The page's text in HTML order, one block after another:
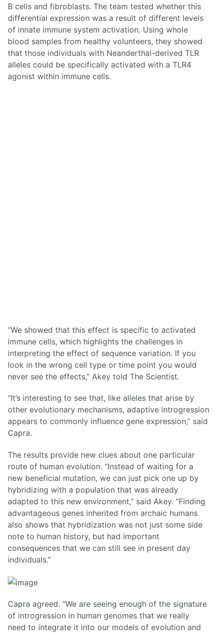
B cells and fibroblasts. The team tested whether this
differential expression was a result of different levels
of innate immune system activation. Using whole
blood samples from healthy volunteers, they showed
that those individuals with Neanderthal-derived TLR
alleles could be specifically activated with a TLR4
agonist within immune cells.
“We showed that this effect is specific to activated
immune cells, which highlights the challenges in
interpreting the effect of sequence variation. If you
look in the wrong cell type or time point you would
never see the effects,” Akey told The Scientist.
“It’s interesting to see that, like alleles that arise by
other evolutionary mechanisms, adaptive introgression
appears to commonly influence gene expression,” said
Capra.
The results provide new clues about one particular
route of human evolution. “Instead of waiting for a
new beneficial mutation, we can just pick one up by
hybridizing with a population that was already
adapted to this new environment,” said Akey. “Finding
advantageous genes inherited from archaic humans
also shows that hybridization was not just some side
note to human history, but had important
consequences that we can still see in present day
individuals.”
Capra agreed. “We are seeing enough of the signature
of introgression in human genomes that we really
need to integrate it into our models of evolution and